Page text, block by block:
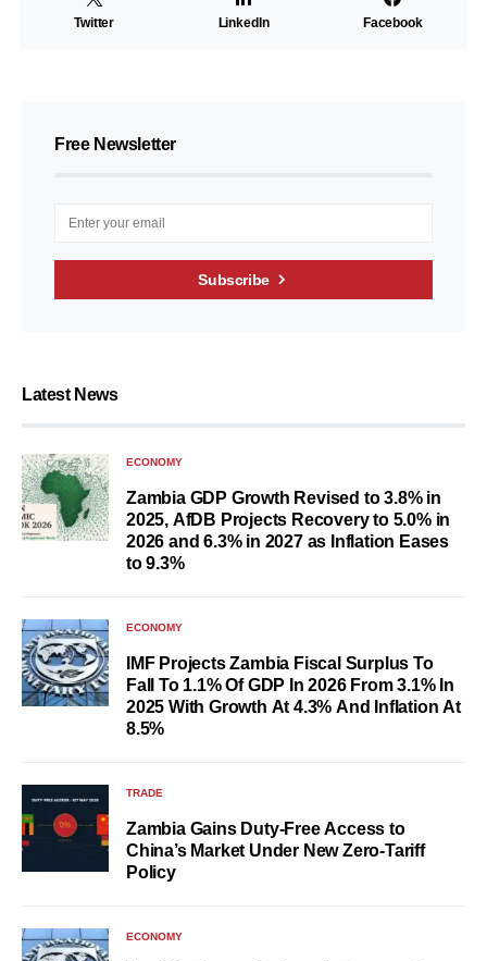
Twitter LinkedIn Facebook
Free Newsletter
Subscribe
Latest News
ECONOMY
Zambia GDP Growth Revised to 3.8% in
2025, AfDB Projects Recovery to 5.0% in
2026 and 6.3% in 2027 as Inflation Eases
to 9.3%
ECONOMY
IMF Projects Zambia Fiscal Surplus To
Fall To 1.1% Of GDP In 2026 From 3.1% In
2025 With Growth At 4.3% And Inflation At
8.5%
TRADE
Zambia Gains Duty-Free Access to
China’s Market Under New Zero-Tariff
Policy
ECONOMY